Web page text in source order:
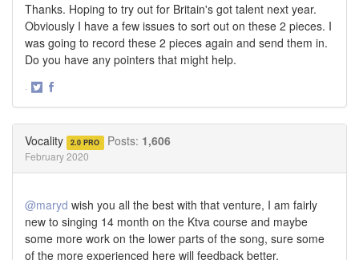
Thanks. Hoping to try out for Britain's got talent next year.
Obviously I have a few issues to sort out on these 2 pieces. I
was going to record these 2 pieces again and send them in.
Do you have any pointers that might help.
·
Vocality 2.0 PRO Posts: 1,606
February 2020
@maryd wish you all the best with that venture, I am fairly
new to singing 14 month on the Ktva course and maybe
some more work on the lower parts of the song, sure some
of the more experienced here will feedback better.